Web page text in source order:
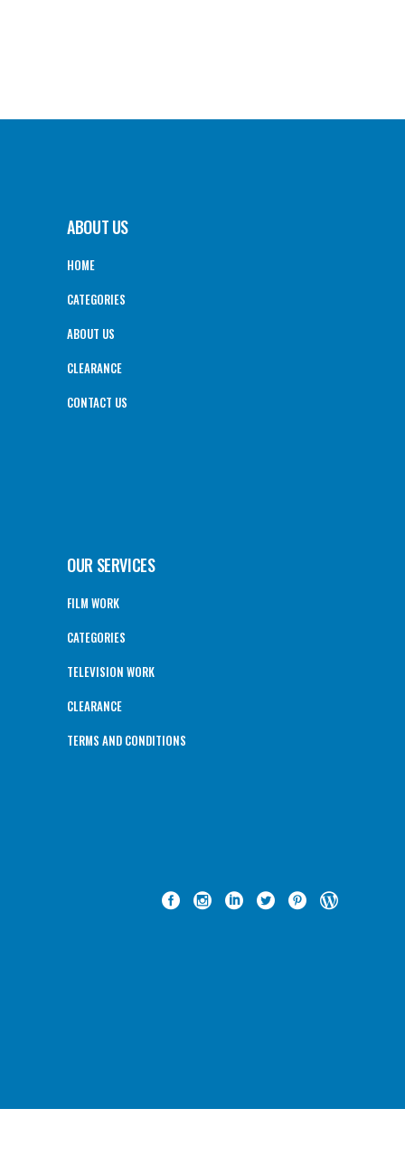
ABOUT US
HOME
CATEGORIES
ABOUT US
CLEARANCE
CONTACT US
OUR SERVICES
FILM WORK
CATEGORIES
TELEVISION WORK
CLEARANCE
TERMS AND CONDITIONS